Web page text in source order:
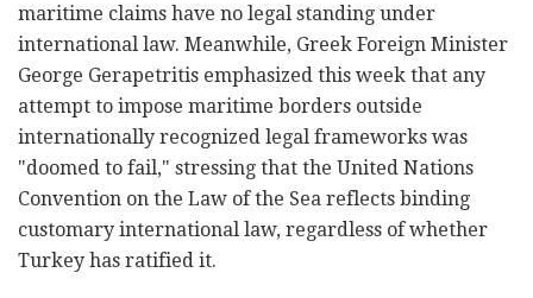
maritime claims have no legal standing under
international law. Meanwhile, Greek Foreign Minister
George Gerapetritis emphasized this week that any
attempt to impose maritime borders outside
internationally recognized legal frameworks was
"doomed to fail," stressing that the United Nations
Convention on the Law of the Sea reflects binding
customary international law, regardless of whether
Turkey has ratified it.